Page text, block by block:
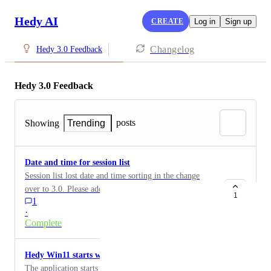
Hedy AI CREATE Log in Sign up
Hedy 3.0 Feedback Changelog
Hedy 3.0 Feedback
Showing Trending posts
Date and time for session list
Session list lost date and time sorting in the change
over to 3.0. Please add that back. Makes looking
backwards at older sessions hard.
1
·
Complete
1
Hedy Win11 starts with Blank Screen
The application starts automatically in Windows 11 but